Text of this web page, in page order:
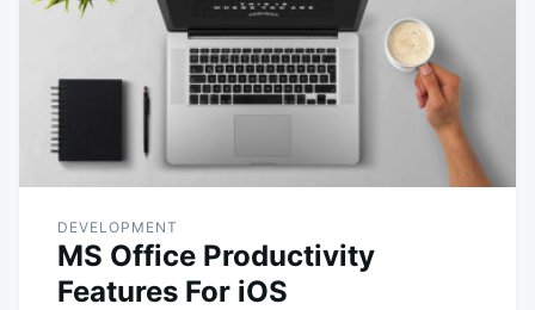
DEVELOPMENT
MS Office Productivity
Features For iOS